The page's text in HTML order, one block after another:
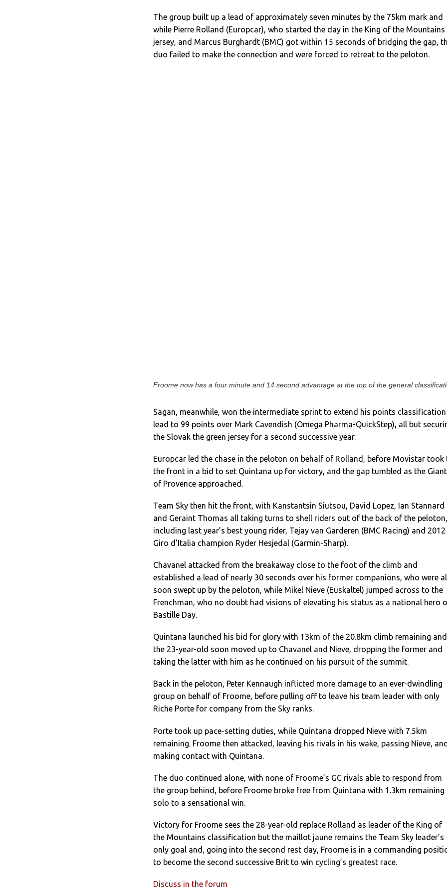
The group built up a lead of approximately seven minutes by the 75km mark and
while Pierre Rolland (Europcar), who started the day in the King of the Mountains
jersey, and Marcus Burghardt (BMC) got within 15 seconds of bridging the gap,
duo failed to make the connection and were forced to retreat to the peloton.
Froome now has a four minute and 14 second advantage at the top of the general
Sagan, meanwhile, won the intermediate sprint to extend his points classification
lead to 99 points over Mark Cavendish (Omega Pharma-QuickStep), all but
the Slovak the green jersey for a second successive year.
Europcar led the chase in the peloton on behalf of Rolland, before Movistar took
the front in a bid to set Quintana up for victory, and the gap tumbled as the Giant
of Provence approached.
Team Sky then hit the front, with Kanstantsin Siutsou, David Lopez, Ian Stannard
and Geraint Thomas all taking turns to shell riders out of the back of the peloton,
including last year’s best young rider, Tejay van Garderen (BMC Racing) and 2012
Giro d’Italia champion Ryder Hesjedal (Garmin-Sharp).
Chavanel attacked from the breakaway close to the foot of the climb and
established a lead of nearly 30 seconds over his former companions, who were
soon swept up by the peloton, while Mikel Nieve (Euskaltel) jumped across to the
Frenchman, who no doubt had visions of elevating his status as a national hero
Bastille Day.
Quintana launched his bid for glory with 13km of the 20.8km climb remaining and
the 23-year-old soon moved up to Chavanel and Nieve, dropping the former and
taking the latter with him as he continued on his pursuit of the summit.
Back in the peloton, Peter Kennaugh inflicted more damage to an ever-dwindling
group on behalf of Froome, before pulling off to leave his team leader with only
Riche Porte for company from the Sky ranks.
Porte took up pace-setting duties, while Quintana dropped Nieve with 7.5km
remaining. Froome then attacked, leaving his rivals in his wake, passing Nieve,
making contact with Quintana.
The duo continued alone, with none of Froome’s GC rivals able to respond from
the group behind, before Froome broke free from Quintana with 1.3km remaining
solo to a sensational win.
Victory for Froome sees the 28-year-old replace Rolland as leader of the King of
the Mountains classification but the maillot jaune remains the Team Sky leader’s
only goal and, going into the second rest day, Froome is in a commanding
to become the second successive Brit to win cycling’s greatest race.
Discuss in the forum